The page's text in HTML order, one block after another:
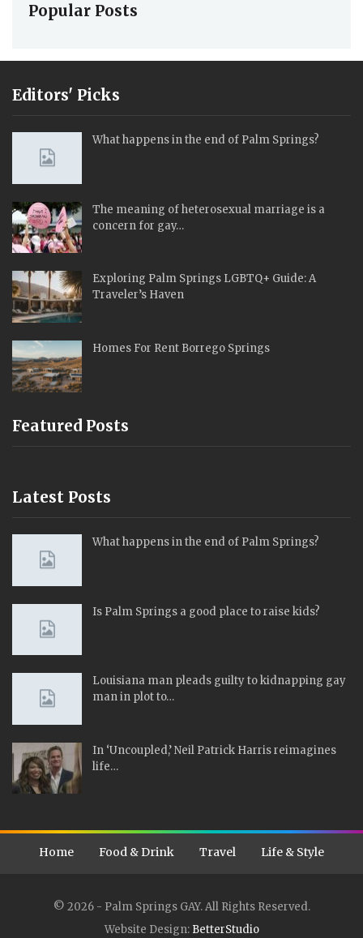
Popular Posts
Editors' Picks
What happens in the end of Palm Springs?
The meaning of heterosexual marriage is a
concern for gay…
Exploring Palm Springs LGBTQ+ Guide: A
Traveler’s Haven
Homes For Rent Borrego Springs
Featured Posts
Latest Posts
What happens in the end of Palm Springs?
Is Palm Springs a good place to raise kids?
Louisiana man pleads guilty to kidnapping gay
man in plot to…
In ‘Uncoupled,’ Neil Patrick Harris reimagines
life…
Home Food & Drink Travel Life & Style
© 2026 - Palm Springs GAY. All Rights Reserved.
Website Design: BetterStudio